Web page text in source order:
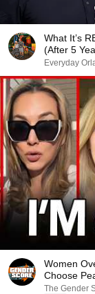
What It’s
(After 5
Everyday
Women
Choose
The Gender